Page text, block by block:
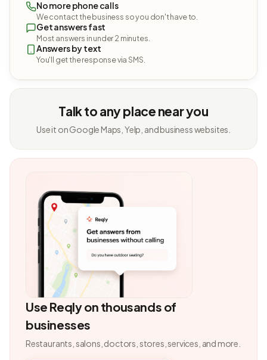
No more phone calls
We contact the business so you don't have to.
Get answers fast
Most answers in under 2 minutes.
Answers by text
You'll get the response via SMS.
Talk to any place near you
Use it on Google Maps, Yelp, and business websites.
Use Reqly on thousands of
businesses
Restaurants, salons, doctors, stores, services, and more.